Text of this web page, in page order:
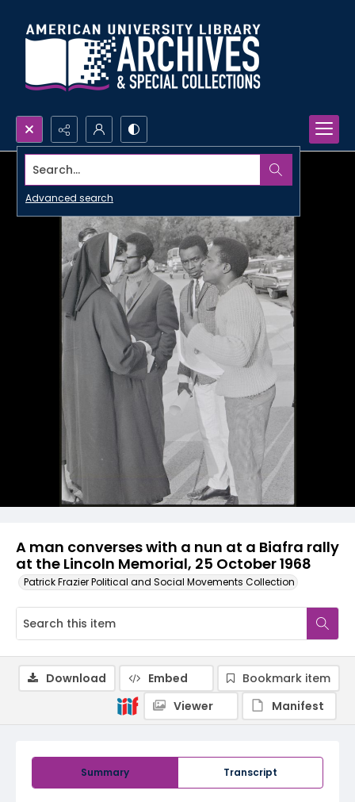
Search...
Advanced search
A man converses with a nun at a Biafra rally
at the Lincoln Memorial, 25 October 1968
Patrick Frazier Political and Social Movements Collection
Summary Transcript
Download Embed
Bookmark item
Viewer
Manifest